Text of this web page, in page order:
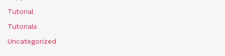
Tutorial
Tutorials
Uncategorized